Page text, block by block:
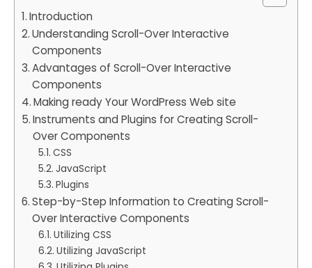
Introduction
Understanding Scroll-Over Interactive
Components
Advantages of Scroll-Over Interactive
Components
Making ready Your WordPress Web site
Instruments and Plugins for Creating Scroll-
Over Components
CSS
JavaScript
Plugins
Step-by-Step Information to Creating Scroll-
Over Interactive Components
Utilizing CSS
Utilizing JavaScript